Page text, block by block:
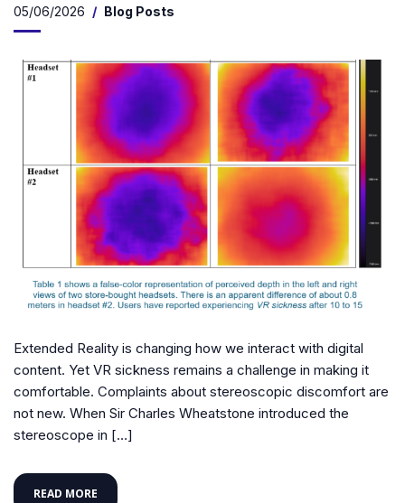
05/06/2026 Blog Posts
Extended Reality is changing how we interact with digital
content. Yet VR sickness remains a challenge in making it
comfortable. Complaints about stereoscopic discomfort are
not new. When Sir Charles Wheatstone introduced the
stereoscope in […]
READ MORE